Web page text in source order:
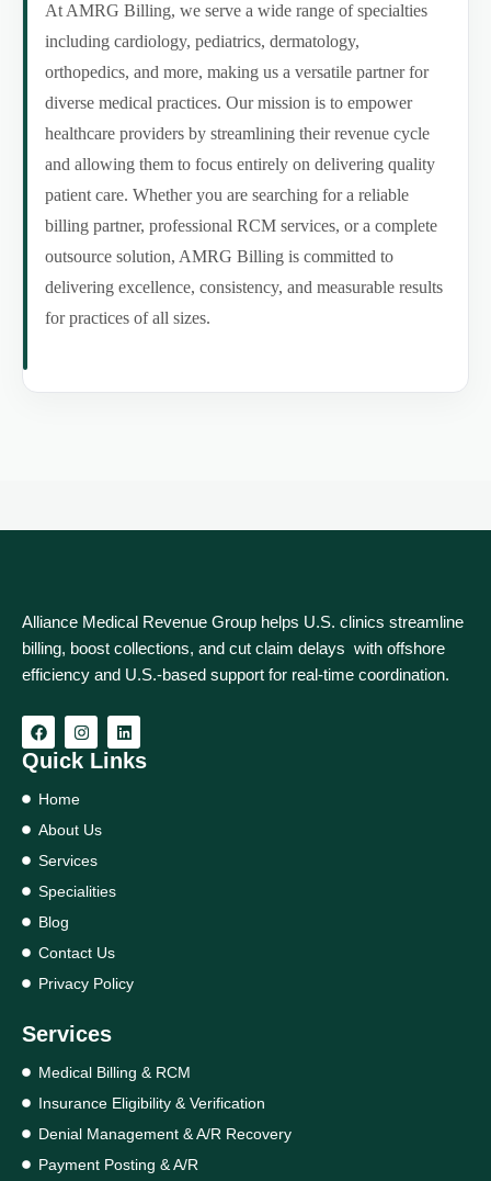
At AMRG Billing, we serve a wide range of specialties
including cardiology, pediatrics, dermatology,
orthopedics, and more, making us a versatile partner for
diverse medical practices. Our mission is to empower
healthcare providers by streamlining their revenue cycle
and allowing them to focus entirely on delivering quality
patient care. Whether you are searching for a reliable
billing partner, professional RCM services, or a complete
outsource solution, AMRG Billing is committed to
delivering excellence, consistency, and measurable results
for practices of all sizes.
Alliance Medical Revenue Group helps U.S. clinics streamline
billing, boost collections, and cut claim delays with offshore
efficiency and U.S.-based support for real‑time coordination.
Quick Links
Home
About Us
Services
Specialities
Blog
Contact Us
Privacy Policy
Services
Medical Billing & RCM
Insurance Eligibility & Verification
Denial Management & A/R Recovery
Payment Posting & A/R